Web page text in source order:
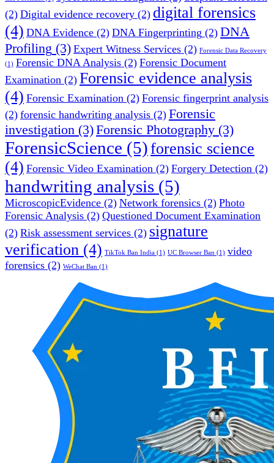
(2) Digital evidence recovery (2) digital forensics
(4) DNA Evidence (2) DNA Fingerprinting (2) DNA
Profiling (3) Expert Witness Services (2) Forensic Data Recovery
(1) Forensic DNA Analysis (2) Forensic Document
Examination (2) Forensic evidence analysis
(4) Forensic Examination (2) Forensic fingerprint analysis
(2) forensic handwriting analysis (2) Forensic
investigation (3)Forensic Photography (3)
ForensicScience (5)forensic science
(4) Forensic Video Examination (2) Forgery Detection (2)
handwriting analysis (5)
MicroscopicEvidence (2) Network forensics (2) Photo
Forensic Analysis (2) Questioned Document Examination
(2) Risk assessment services (2) signature
verification (4) TikTok Ban India (1) UC Browser Ban (1) video
forensics (2) WeChat Ban (1)